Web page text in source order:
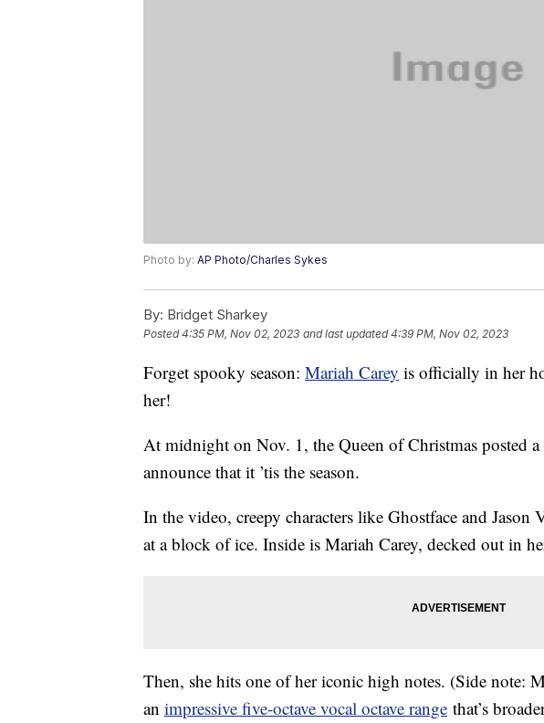
Photo by: AP Photo/Charles Sykes
By: Bridget Sharkey
Posted4:35 PM, Nov 02, 2023 and last updated 4:39 PM, Nov 02, 2023
Forget spooky season: Mariah Carey is officially in her
her!
At midnight on Nov. 1, the Queen of Christmas posted
announce that it ’tis the season.
In the video, creepy characters like Ghostface and Jason
at a block of ice. Inside is Mariah Carey, decked out in
Then, she hits one of her iconic high notes. (Side note:
an impressive five-octave vocal octave range that’s